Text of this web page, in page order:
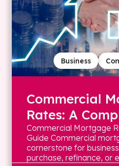
Business
Commercial
Rates: A
Commercial Mortgage
Guide Commercial
cornerstone for
purchase, refinance, or